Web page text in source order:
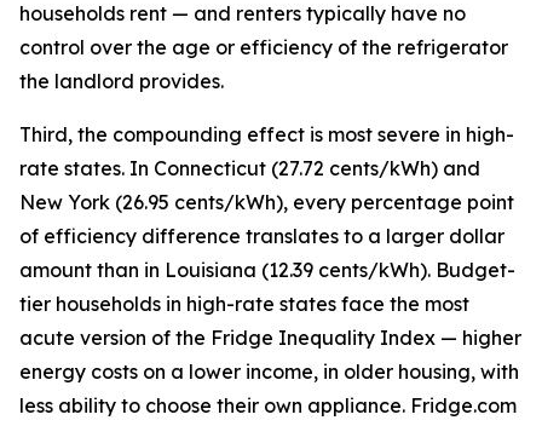
households rent — and renters typically have no
control over the age or efficiency of the refrigerator
the landlord provides.
Third, the compounding effect is most severe in high-
rate states. In Connecticut (27.72 cents/kWh) and
New York (26.95 cents/kWh), every percentage point
of efficiency difference translates to a larger dollar
amount than in Louisiana (12.39 cents/kWh). Budget-
tier households in high-rate states face the most
acute version of the Fridge Inequality Index — higher
energy costs on a lower income, in older housing, with
less ability to choose their own appliance. Fridge.com